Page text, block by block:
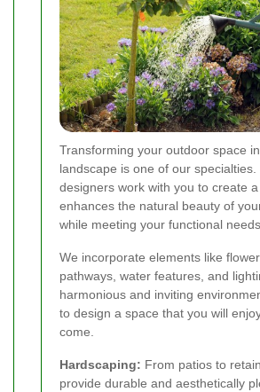
Transforming your outdoor space
landscape is one of our specialties.
designers work with you to create
enhances the natural beauty of
while meeting your functional
We incorporate elements like
pathways, water features, and
harmonious and inviting
to design a space that you will
come.
Hardscaping: From patios to
provide durable and aesthetically